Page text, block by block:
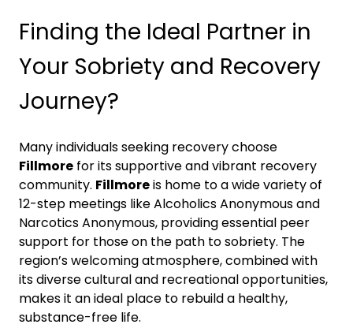
Finding the Ideal Partner in
Your Sobriety and Recovery
Journey?
Many individuals seeking recovery choose
Fillmore for its supportive and vibrant recovery
community. Fillmoreis home to a wide variety of
12-step meetings like Alcoholics Anonymous and
Narcotics Anonymous, providing essential peer
support for those on the path to sobriety. The
region’s welcoming atmosphere, combined with
its diverse cultural and recreational opportunities,
makes it an ideal place to rebuild a healthy,
substance-free life.